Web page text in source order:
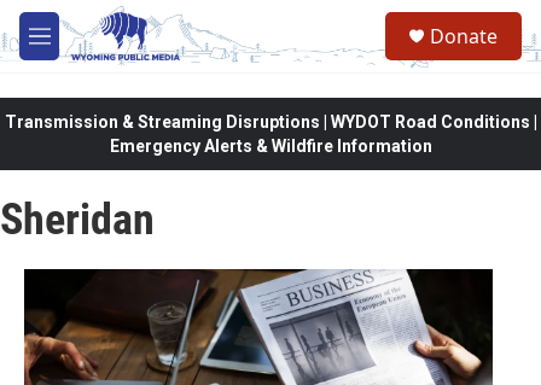
Skip to main content
M
e
Donate
Transmission & Streaming Disruptions | WYDOT Road Conditions |
Emergency Alerts & Wildfire Information
Sheridan